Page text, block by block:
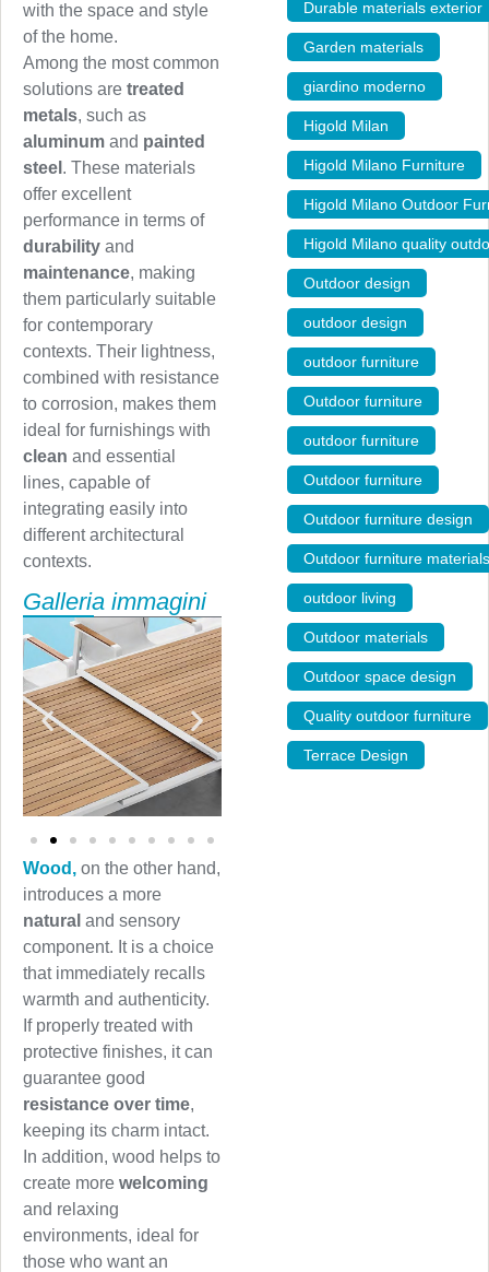
with the space and style
of the home.
Among the most common
solutions are treated
metals, such as
aluminum and painted
steel . These materials
offer excellent
performance in terms of
durability and
maintenance, making
them particularly suitable
for contemporary
contexts. Their lightness,
combined with resistance
to corrosion, makes them
ideal for furnishings with
clean and essential
lines, capable of
integrating easily into
different architectural
contexts.
Galleria immagini
Wood, on the other hand,
introduces a more
natural and sensory
component. It is a choice
that immediately recalls
warmth and authenticity.
If properly treated with
protective finishes, it can
guarantee good
resistance over time,
keeping its charm intact.
In addition, wood helps to
create more welcoming
and relaxing
environments, ideal for
those who want an
Durable materials exterior
Garden materials
giardino moderno
Higold Milan
Higold Milano Furniture
Higold Milano Outdoor
Higold Milano quality
Outdoor design
outdoor design
outdoor furniture
Outdoor furniture
outdoor furniture
Outdoor furniture
Outdoor furniture design
Outdoor furniture materials
outdoor living
Outdoor materials
Outdoor space design
Quality outdoor furniture
Terrace Design